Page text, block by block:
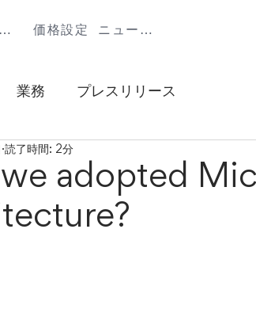
ソリューション 価格設定 ニュースとブログ
業務 プレスリリース
adopted
読了時間: 2分